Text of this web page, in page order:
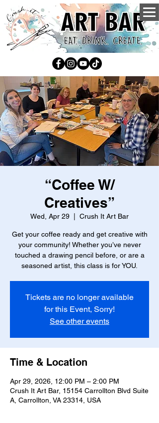
“Coffee W/
Creatives”
Wed, Apr 29 Crush It Art Bar
Get your coffee ready and get creative with
your community! Whether you’ve never
touched a drawing pencil before, or are a
seasoned artist, this class is for YOU.
Tickets are no longer available
for this Event, Sorry!
See other events
Time & Location
Apr 29, 2026, 12:00 PM – 2:00 PM
Crush It Art Bar, 15154 Carrollton Blvd Suite
A, Carrollton, VA 23314, USA